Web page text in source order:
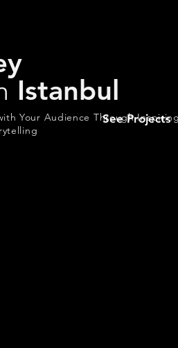
Istanbul
Your Audience ThroughSee Projects